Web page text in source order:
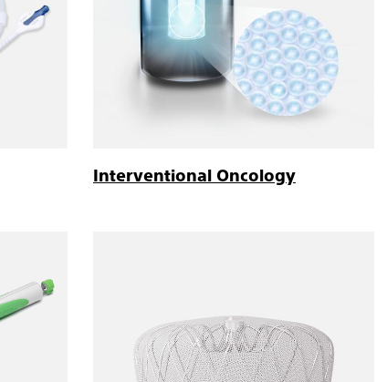
Interventional Oncology